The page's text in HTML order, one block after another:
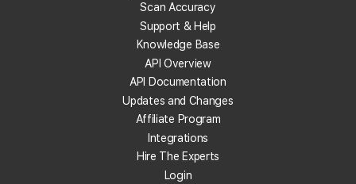
Start Protection Now
Scan Accuracy
Support & Help
Knowledge Base
API Overview
API Documentation
Updates and Changes
Affiliate Program
Integrations
Hire The Experts
Login